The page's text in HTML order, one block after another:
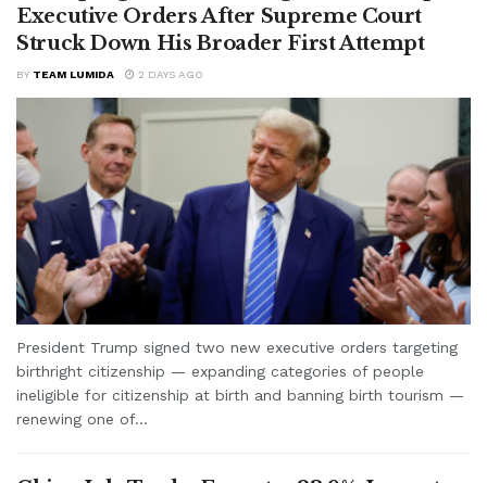
Executive Orders After Supreme Court
Struck Down His Broader First Attempt
BY TEAM LUMIDA 2 DAYS AGO
President Trump signed two new executive orders targeting
birthright citizenship — expanding categories of people
ineligible for citizenship at birth and banning birth tourism —
renewing one of...